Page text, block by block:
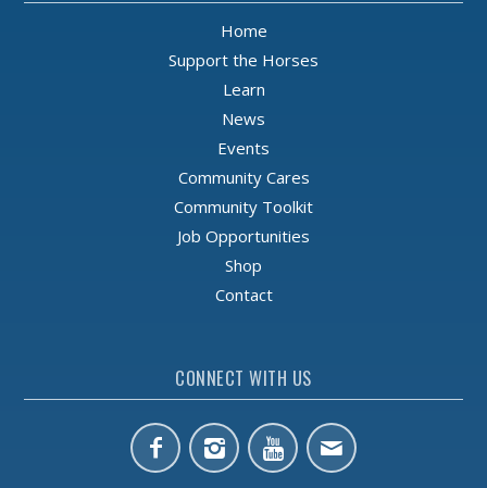
Home
Support the Horses
Learn
News
Events
Community Cares
Community Toolkit
Job Opportunities
Shop
Contact
CONNECT WITH US